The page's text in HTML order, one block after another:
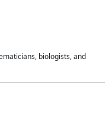
biologists, and